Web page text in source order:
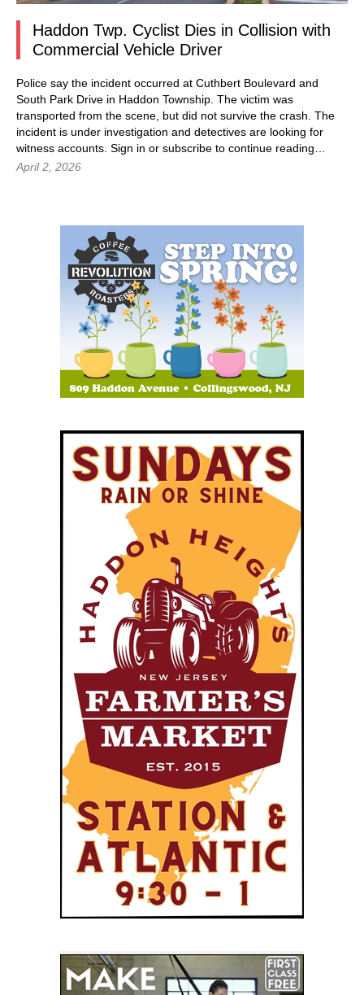
Haddon Twp. Cyclist Dies in Collision with
Commercial Vehicle Driver
Police say the incident occurred at Cuthbert Boulevard and
South Park Drive in Haddon Township. The victim was
transported from the scene, but did not survive the crash. The
incident is under investigation and detectives are looking for
witness accounts. Sign in or subscribe to continue reading…
April 2, 2026